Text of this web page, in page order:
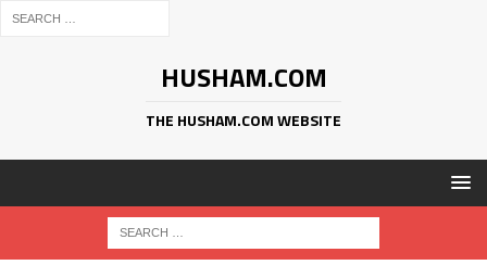
HUSHAM.COM
THE HUSHAM.COM WEBSITE